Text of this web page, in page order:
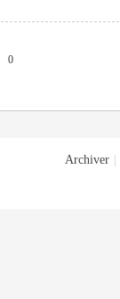
0
Archiver